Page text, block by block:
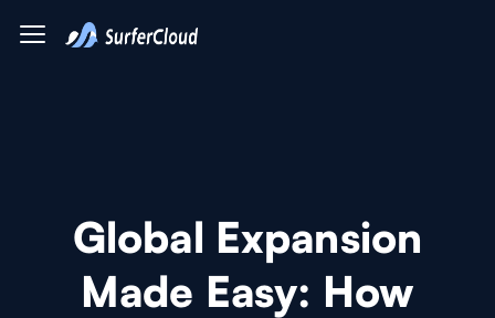
Global Expansion
Made Easy: How